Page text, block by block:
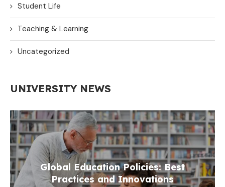
Student Life
Teaching & Learning
Uncategorized
UNIVERSITY NEWS
Global Education Policies: Best
Practices and Innovations